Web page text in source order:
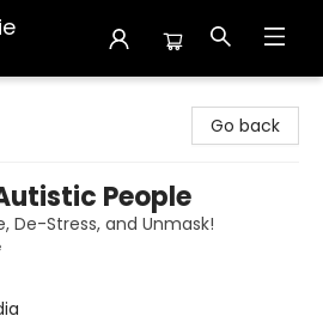
Go back
People
De-Stress, and Unmask!